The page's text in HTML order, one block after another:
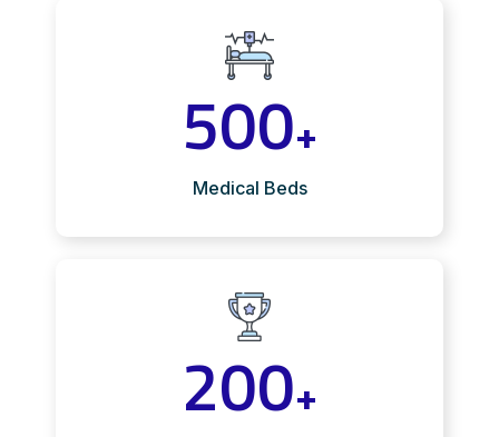
500+
Medical Beds
200+